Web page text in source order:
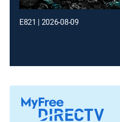
E821 | 2026-08-09